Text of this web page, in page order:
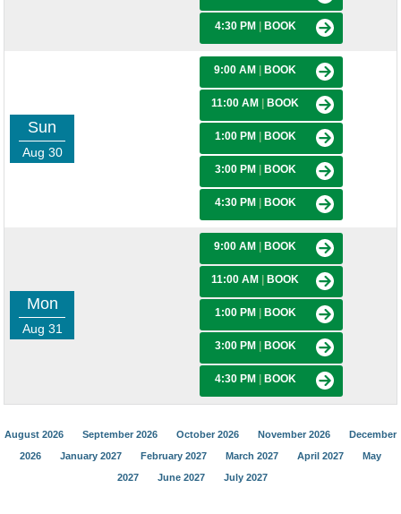
4:30 PM BOOK
Sun
Aug 30
9:00 AM BOOK
11:00 AM BOOK
1:00 PM BOOK
3:00 PM BOOK
4:30 PM BOOK
Mon
Aug 31
9:00 AM BOOK
11:00 AM BOOK
1:00 PM BOOK
3:00 PM BOOK
4:30 PM BOOK
August 2026 September 2026 October 2026 November 2026
December
2026
January 2027 February 2027 March 2027 April 2027
May
2027
June 2027 July 2027